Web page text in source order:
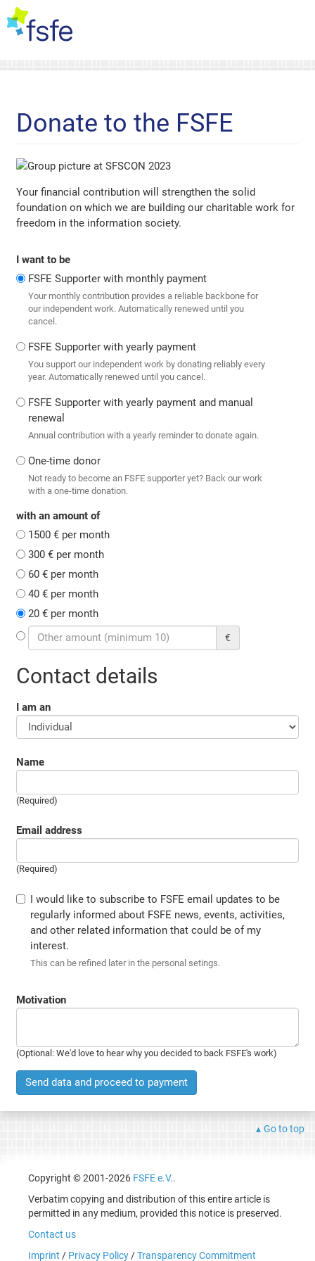
Donate to the FSFE
Your financial contribution will strengthen the solid
foundation on which we are building our charitable work for
freedom in the information society.
I want to be
FSFE Supporter with monthly payment
Your monthly contribution provides a reliable backbone for
our independent work. Automatically renewed until you
cancel.
FSFE Supporter with yearly payment
You support our independent work by donating reliably every
year. Automatically renewed until you cancel.
FSFE Supporter with yearly payment and manual
renewal
Annual contribution with a yearly reminder to donate again.
One-time donor
Not ready to become an FSFE supporter yet? Back our work
with a one-time donation.
with an amount of
1500 € per month
300 € per month
60 € per month
40 € per month
20 € per month
€
Contact details
I am an
Name
(Required)
Email address
(Required)
I would like to subscribe to FSFE email updates to be
regularly informed about FSFE news, events, activities,
and other related information that could be of my
interest.
This can be refined later in the personal setings.
Motivation
(Optional: We'd love to hear why you decided to back FSFE's work)
Send data and proceed to payment
Go to top
Copyright © 2001-2026 FSFE e.V..
Verbatim copying and distribution of this entire article is
permitted in any medium, provided this notice is preserved.
Contact us
Imprint / Privacy Policy/Transparency Commitment